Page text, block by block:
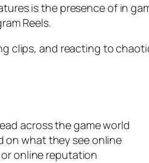
is the presence of in
Reels.
clips, and reacting to
across the game world
on what they see online
online reputation